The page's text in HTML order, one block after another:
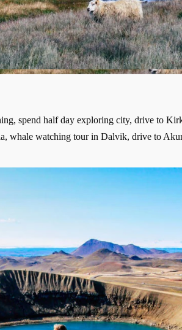
spend half day exploring city, drive to
whale watching tour in Dalvik, drive to